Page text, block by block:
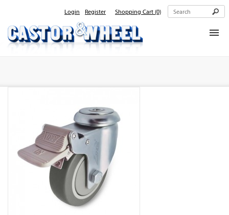
Login Register Shopping Cart (0)
Contact Us